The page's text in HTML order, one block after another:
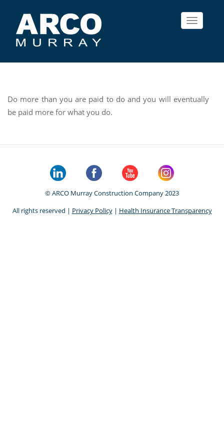
Toggle
Do more than you are paid to do and you will eventually
be paid more for what you do.
© ARCO Murray Construction Company 2023
All rights reserved | Privacy Policy| Health Insurance Transparency